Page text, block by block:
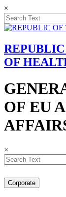
×
OF
OF EU
×
Corporate